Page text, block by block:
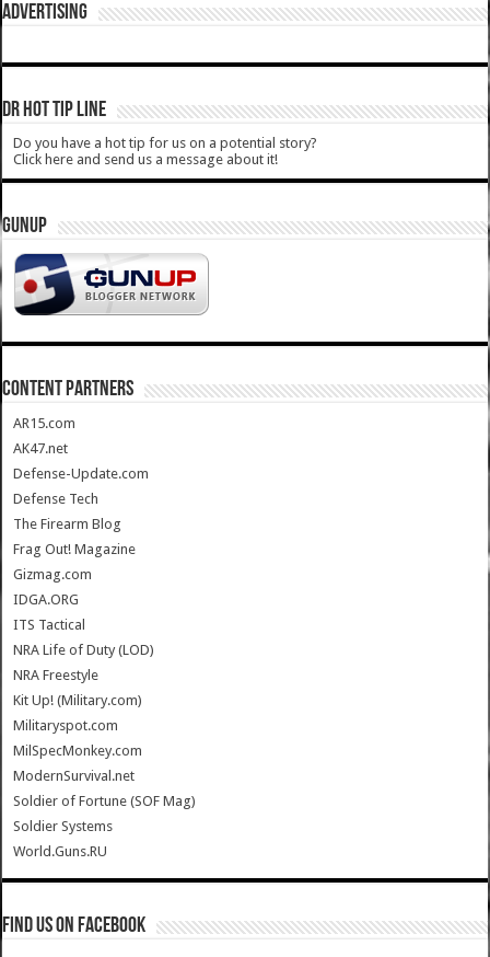
ADVERTISING
DR HOT TIP LINE
Do you have a hot tip for us on a potential story?
Click here and send us a message about it!
GUNUP
CONTENT PARTNERS
AR15.com
AK47.net
Defense-Update.com
Defense Tech
The Firearm Blog
Frag Out! Magazine
Gizmag.com
IDGA.ORG
ITS Tactical
NRA Life of Duty (LOD)
NRA Freestyle
Kit Up! (Military.com)
Militaryspot.com
MilSpecMonkey.com
ModernSurvival.net
Soldier of Fortune (SOF Mag)
Soldier Systems
World.Guns.RU
Find us on Facebook